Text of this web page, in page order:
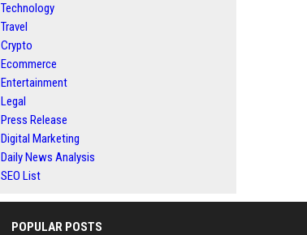
Technology
Travel
Crypto
Ecommerce
Entertainment
Legal
Press Release
Digital Marketing
Daily News Analysis
SEO List
POPULAR POSTS